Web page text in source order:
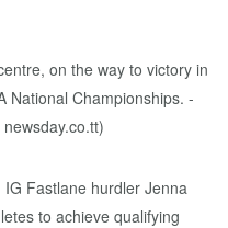
Fastlane hurdler Jenna
to achieve qualifying